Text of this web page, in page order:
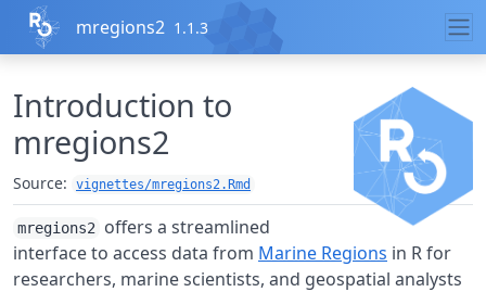
Skip to contents
mregions2 1.1.3
Introduction to
mregions2
Source: vignettes/mregions2.Rmd
mregions2
offers a streamlined
interface to access data from Marine Regions in R for
researchers, marine scientists, and geospatial analysts